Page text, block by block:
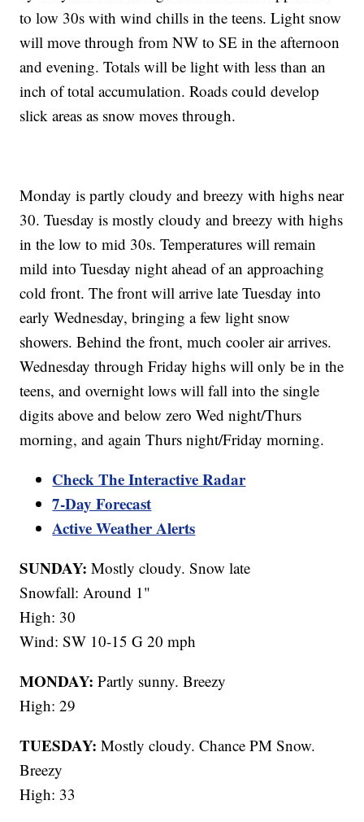
to low 30s with wind chills in the teens. Light snow
will move through from NW to SE in the afternoon
and evening. Totals will be light with less than an
inch of total accumulation. Roads could develop
slick areas as snow moves through.
Monday is partly cloudy and breezy with highs near
30. Tuesday is mostly cloudy and breezy with highs
in the low to mid 30s. Temperatures will remain
mild into Tuesday night ahead of an approaching
cold front. The front will arrive late Tuesday into
early Wednesday, bringing a few light snow
showers. Behind the front, much cooler air arrives.
Wednesday through Friday highs will only be in the
teens, and overnight lows will fall into the single
digits above and below zero Wed night/Thurs
morning, and again Thurs night/Friday morning.
Check The Interactive Radar
7-Day Forecast
Active Weather Alerts
SUNDAY: Mostly cloudy. Snow late
Snowfall: Around 1"
High: 30
Wind: SW 10-15 G 20 mph
MONDAY: Partly sunny. Breezy
High: 29
TUESDAY: Mostly cloudy. Chance PM Snow.
Breezy
High: 33